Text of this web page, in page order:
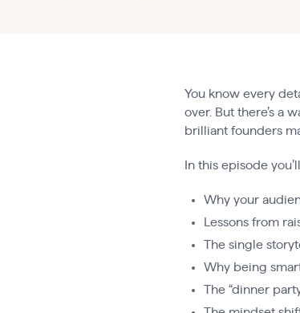
You know every
over. But there’s a
brilliant founders
In this episode
Why your
Lessons from
The single
Why being
The “dinner